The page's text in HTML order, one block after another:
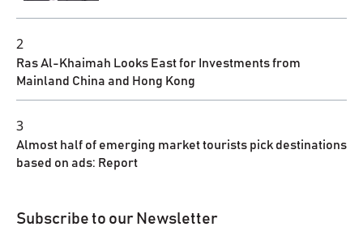
2
Ras Al-Khaimah Looks East for Investments from
Mainland China and Hong Kong
3
Almost half of emerging market tourists pick destinations
based on ads: Report
Subscribe to our Newsletter